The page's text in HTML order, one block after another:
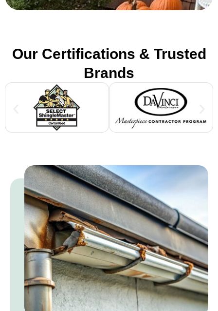
Our Certifications & Trusted
Brands